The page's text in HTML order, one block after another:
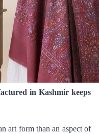
in Kashmir keeps
art form than an aspect of